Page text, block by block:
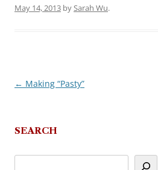
May 14, 2013 bySarah Wu.
Post
← Making “Pasty”
SEARCH